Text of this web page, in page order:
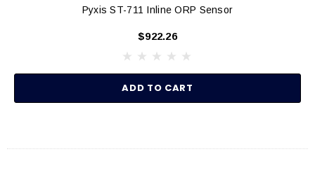
Pyxis ST-711 Inline ORP Sensor
$922.26
ADD TO CART